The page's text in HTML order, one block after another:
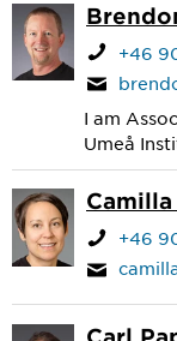
+46
I am
Umeå
+46